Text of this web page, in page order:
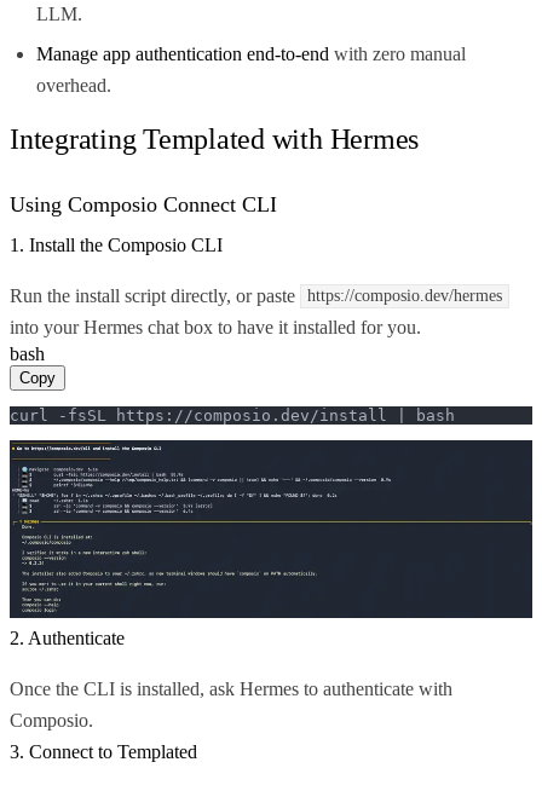
LLM.
Manage app authentication end-to-end with zero manual
overhead.
Integrating Templated with Hermes
Using Composio Connect CLI
1. Install the Composio CLI
Run the install script directly, or paste https://composio.dev/hermes
into your Hermes chat box to have it installed for you.
bash
Copy
curl -fsSL https://composio.dev/install | bash
2. Authenticate
Once the CLI is installed, ask Hermes to authenticate with
Composio.
3. Connect to Templated